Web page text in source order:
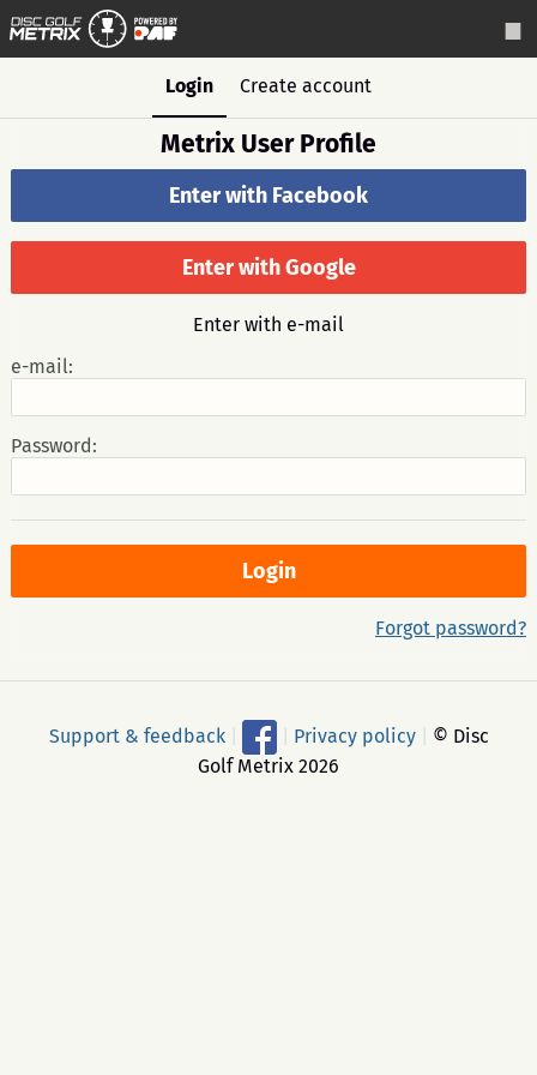
Login Create account
Metrix User Profile
Enter with Facebook
Enter with Google
Enter with e-mail
e-mail:
Password:
Forgot password?
Support & feedback Privacy policy
© Disc
Golf Metrix 2026